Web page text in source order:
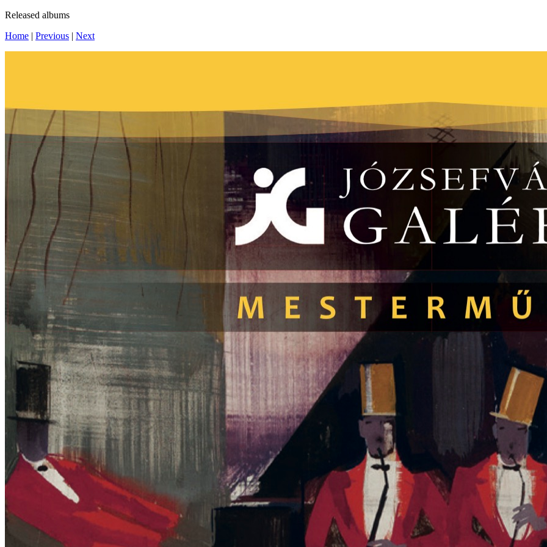
Released albums
Home | Previous | Next